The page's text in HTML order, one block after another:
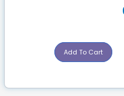
Add To Cart